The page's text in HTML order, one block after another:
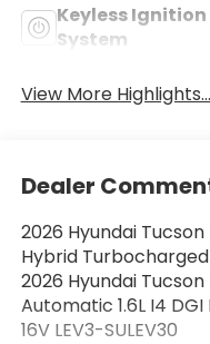
Keyless Ignition
System
View More Highlights...
Dealer
2026 Hyundai Tucson
Hybrid Turbocharged
2026 Hyundai
Automatic 1.6L I4
16V LEV3-SULEV30